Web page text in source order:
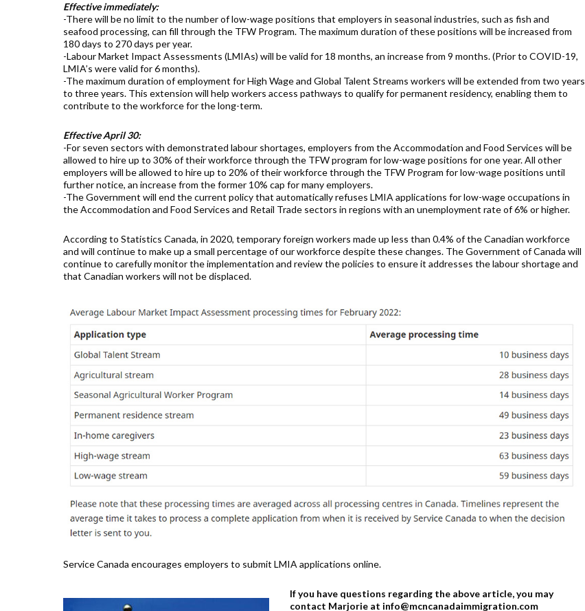
Effective immediately:
-There will be no limit to the number of low-wage positions that employers in seasonal industries, such as fish and
seafood processing, can fill through the TFW Program. The maximum duration of these positions will be increased from
180 days to 270 days per year.
-Labour Market Impact Assessments (LMIAs) will be valid for 18 months, an increase from 9 months. (Prior to COVID-19,
LMIA’s were valid for 6 months).
-The maximum duration of employment for High Wage and Global Talent Streams workers will be extended from two years
to three years. This extension will help workers access pathways to qualify for permanent residency, enabling them to
contribute to the workforce for the long-term.
Effective April 30:
-For seven sectors with demonstrated labour shortages, employers from the Accommodation and Food Services will be
allowed to hire up to 30% of their workforce through the TFW program for low-wage positions for one year. All other
employers will be allowed to hire up to 20% of their workforce through the TFW Program for low-wage positions until
further notice, an increase from the former 10% cap for many employers.
-The Government will end the current policy that automatically refuses LMIA applications for low-wage occupations in
the Accommodation and Food Services and Retail Trade sectors in regions with an unemployment rate of 6% or higher.
According to Statistics Canada, in 2020, temporary foreign workers made up less than 0.4% of the Canadian workforce
and will continue to make up a small percentage of our workforce despite these changes. The Government of Canada will
continue to carefully monitor the implementation and review the policies to ensure it addresses the labour shortage and
that Canadian workers will not be displaced.
Service Canada encourages employers to submit LMIA applications online.
If you have questions regarding the above article, you may
contact Marjorie at info@mcncanadaimmigration.com